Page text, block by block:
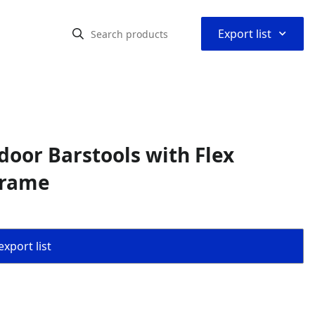
Export list ⌃
Barstools with Flex
list